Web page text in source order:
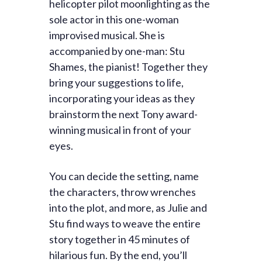
helicopter pilot moonlighting as the
sole actor in this one-woman
improvised musical. She is
accompanied by one-man: Stu
Shames, the pianist! Together they
bring your suggestions to life,
incorporating your ideas as they
brainstorm the next Tony award-
winning musical in front of your
eyes.
You can decide the setting, name
the characters, throw wrenches
into the plot, and more, as Julie and
Stu find ways to weave the entire
story together in 45 minutes of
hilarious fun. By the end, you’ll